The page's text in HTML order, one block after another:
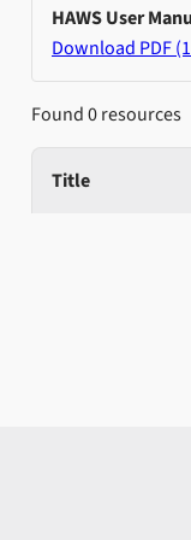
HAWS User
Download PDF
Found 0 resources
Title